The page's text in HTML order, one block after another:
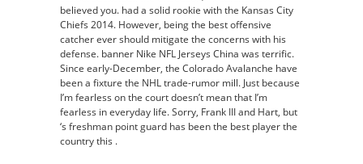
believed you. had a solid rookie with the Kansas City
Chiefs 2014. However, being the best offensive
catcher ever should mitigate the concerns with his
defense. banner Nike NFL Jerseys China was terrific.
Since early-December, the Colorado Avalanche have
been a fixture the NHL trade-rumor mill. Just because
I’m fearless on the court doesn’t mean that I’m
fearless in everyday life. Sorry, Frank III and Hart, but
‘s freshman point guard has been the best player the
country this .